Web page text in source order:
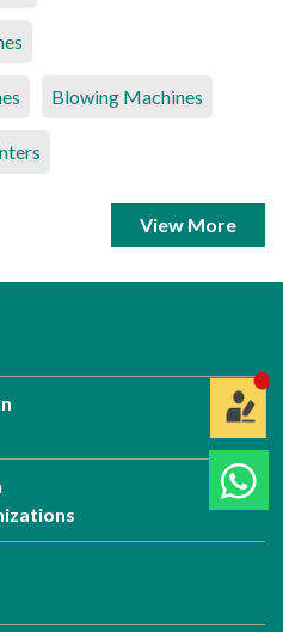
Blowing Machines
View More